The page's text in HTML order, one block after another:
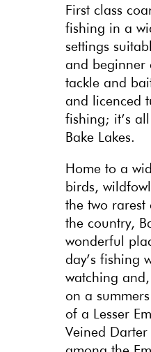
First class
fishing in a
settings
and beginner
tackle and
and licenced
fishing; it’s
Bake Lakes.
Home to a
birds,
the two
the country,
wonderful
day’s fishing
watching
on a
of a Lesser
Veined